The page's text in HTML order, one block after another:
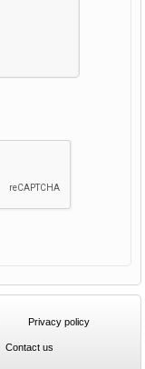
Privacy policy
Contact us